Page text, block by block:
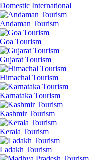
Domestic International
Andaman Tourism
Goa Tourism
Gujarat Tourism
Himachal Tourism
Karnataka Tourism
Kashmir Tourism
Kerala Tourism
Ladakh Tourism